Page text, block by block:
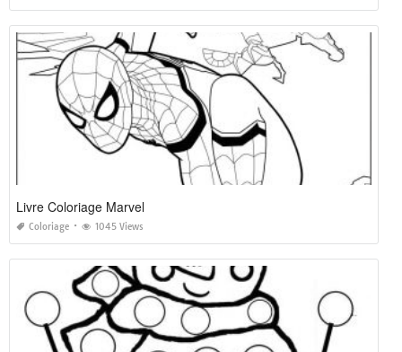
Livre Coloriage Marvel
Coloriage 1045 Views